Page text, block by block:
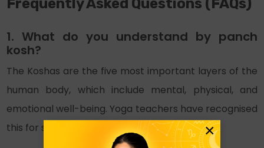
Frequently Asked Questions (FAQs)
1. What do you understand by panch
kosh?
The Koshas are the five most important layers of the
human body, which include mental, physical, and
emotional well-being. Yoga teachers have recognised
this for spiritual liberation for ages.
×